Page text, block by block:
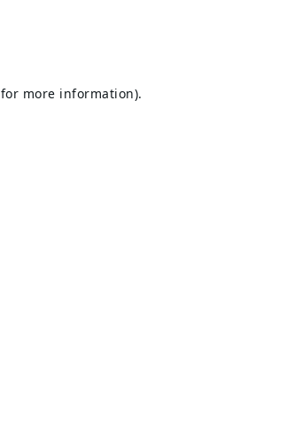
for more information).